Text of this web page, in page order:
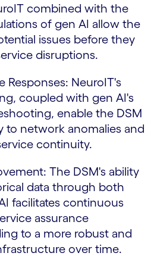
combined with the
of gen AI allow the
issues before they
disruptions.
Responses: NeuroIT's
coupled with gen AI's
enable the DSM
to network anomalies and
continuity.
The DSM's ability
data through both
facilitates continuous
assurance
to a more robust and
over time.